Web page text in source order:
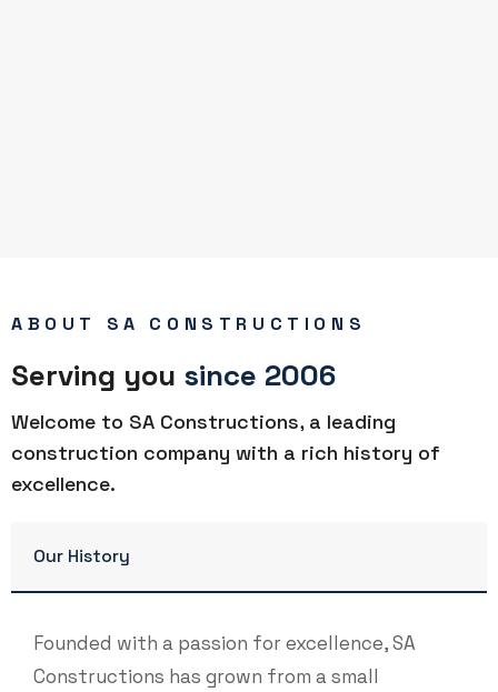
ABOUT SA CONSTRUCTIONS
Serving you since 2006
Welcome to SA Constructions, a leading
construction company with a rich history of
excellence.
Our History
Founded with a passion for excellence, SA
Constructions has grown from a small